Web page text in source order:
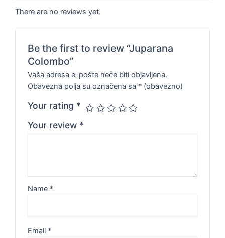
There are no reviews yet.
Be the first to review “Juparana
Colombo”
Vaša adresa e-pošte neće biti objavljena.
Obavezna polja su označena sa * (obavezno)
Your rating *
Your review *
Name *
Email *